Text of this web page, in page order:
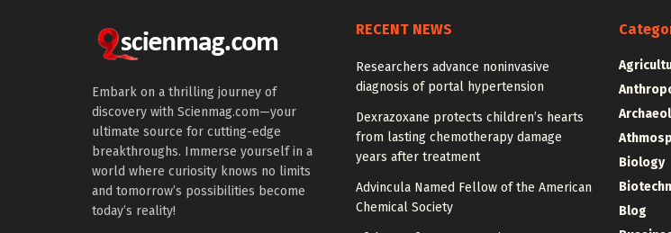
Embark on a thrilling journey of
discovery with Scienmag.com—your
ultimate source for cutting-edge
breakthroughs. Immerse yourself in a
world where curiosity knows no limits
and tomorrow’s possibilities become
today’s reality!
RECENT NEWS
Researchers advance noninvasive
diagnosis of portal hypertension
Dexrazoxane protects children’s hearts
from lasting chemotherapy damage
years after treatment
Advincula Named Fellow of the American
Chemical Society
Biology
Blog